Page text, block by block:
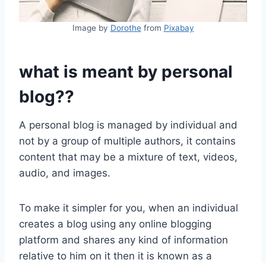
Image by Dorothefrom Pixabay
what is meant by personal
blog??
A personal blog is managed by individual and
not by a group of multiple authors, it contains
content that may be a mixture of text, videos,
audio, and images.
To make it simpler for you, when an individual
creates a blog using any online blogging
platform and shares any kind of information
relative to him on it then it is known as a